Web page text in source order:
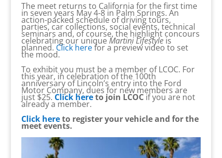
The meet returns to California for the first time
in seven years May 4-8 in Palm Springs. An
action-packed schedule of driving tours,
parties, car collections, social events, technical
seminars and, of course, the highlight concours
celebrating our uniqueMartini Lifestyleis
planned. Click herefor a preview video to set
the mood.
To exhibit you must be a member of LCOC. For
this year, in celebration of the 100th
anniversary of Lincoln’s entry into the Ford
Motor Company, dues for new members are
just $25. Click hereto join LCOCif you are not
already a member.
Click hereto register your vehicle and for the
meet events.